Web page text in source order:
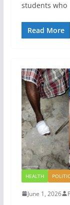
students who
Read More
HEALTH
June 1, 2026